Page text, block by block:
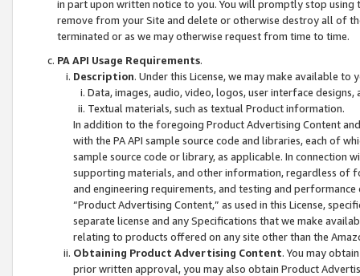
in part upon written notice to you. You will promptly stop using
remove from your Site and delete or otherwise destroy all of
terminated or as we may otherwise request from time to time.
PA API Usage Requirements.
Description. Under this License, we may make available
Data, images, audio, video, logos, user interface designs,
Textual materials, such as textual Product information.
In addition to the foregoing Product Advertising Content
with the PA API sample source code and libraries, each of
sample source code or library, as applicable. In connection
supporting materials, and other information, regardless of
and engineering requirements, and testing and
“Product Advertising Content,” as used in this License,
separate license and any Specifications that we make
relating to products offered on any site other than the
Obtaining Product Advertising Content. You may
prior written approval, you may also obtain Product